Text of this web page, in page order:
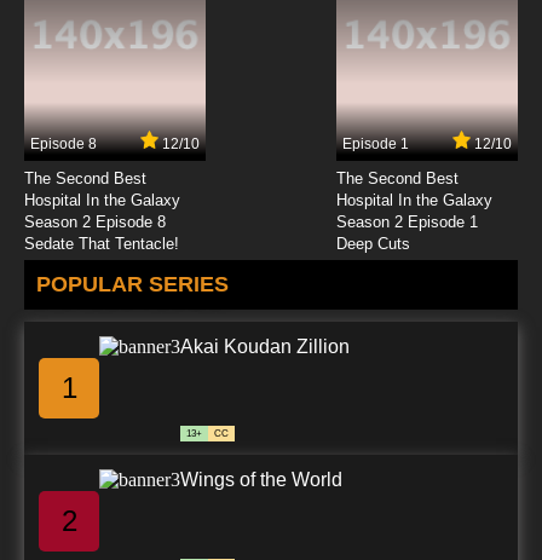
Episode 8 12/10
The Second Best
Hospital In the Galaxy
Season 2 Episode 8
Sedate That Tentacle!
Episode 1 12/10
The Second Best
Hospital In the Galaxy
Season 2 Episode 1
Deep Cuts
POPULAR SERIES
1
Akai Koudan Zillion
13+ CC
2
Wings of the World